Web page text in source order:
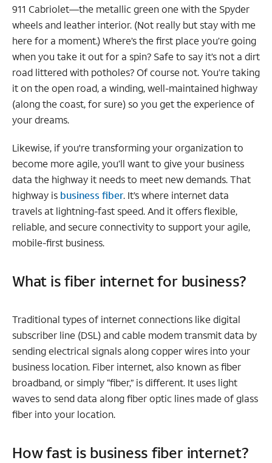
911 Cabriolet—the metallic green one with the Spyder
wheels and leather interior. (Not really but stay with me
here for a moment.) Where’s the first place you’re going
when you take it out for a spin? Safe to say it’s not a dirt
road littered with potholes? Of course not. You’re taking
it on the open road, a winding, well-maintained highway
(along the coast, for sure) so you get the experience of
your dreams.
Likewise, if you're transforming your organization to
become more agile, you’ll want to give your business
data the highway it needs to meet new demands. That
highway is business fiber. It’s where internet data
travels at lightning-fast speed. And it offers flexible,
reliable, and secure connectivity to support your agile,
mobile-first business.
What is fiber internet for business?
Traditional types of internet connections like digital
subscriber line (DSL) and cable modem transmit data by
sending electrical signals along copper wires into your
business location. Fiber internet, also known as fiber
broadband, or simply “fiber,” is different. It uses light
waves to send data along fiber optic lines made of glass
fiber into your location.
How fast is business fiber internet?